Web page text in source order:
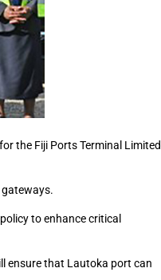
the Fiji Ports Terminal Limited
gateways.
to enhance critical
ensure that Lautoka port can